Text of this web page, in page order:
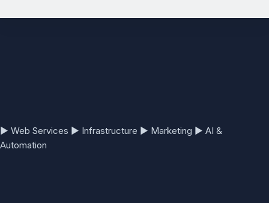
▶ Web Services ▶ Infrastructure ▶ Marketing ▶ AI &
Automation